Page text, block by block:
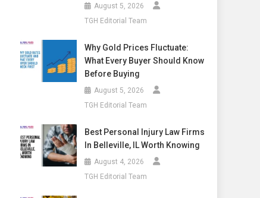
August 5, 2026
TGH Editorial Team
Why Gold Prices Fluctuate:
What Every Buyer Should Know
Before Buying
August 5, 2026
TGH Editorial Team
Best Personal Injury Law Firms
In Belleville, IL Worth Knowing
August 4, 2026
TGH Editorial Team